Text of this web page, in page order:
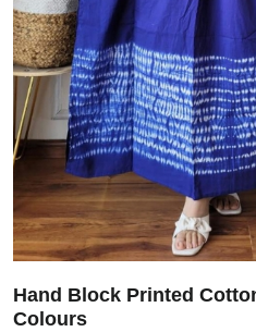
Hand Block Printed
Colours